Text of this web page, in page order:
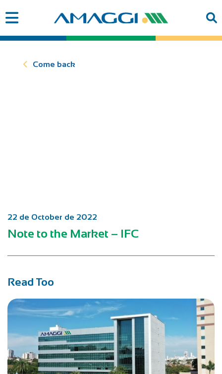
Come back
22 de October de 2022
Note to the Market – IFC
Read Too